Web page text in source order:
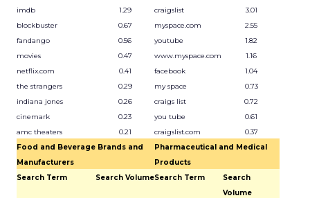
imdb
1.29 craigslist
3.01
blockbuster
0.67 myspace.com
2.55
fandango
0.56 youtube
1.82
movies
0.47 www.myspace.com
1.16
netflix.com
0.41 facebook
1.04
the strangers
0.29 my space
0.73
indiana jones
0.26 craigs list
0.72
cinemark
0.23 you tube
0.61
amc theaters
0.21 craigslist.com
0.37
Food and Beverage Brands and
Manufacturers
Pharmaceutical and Medical
Products
Search Term
Search VolumeSearch Term
Search
Volume